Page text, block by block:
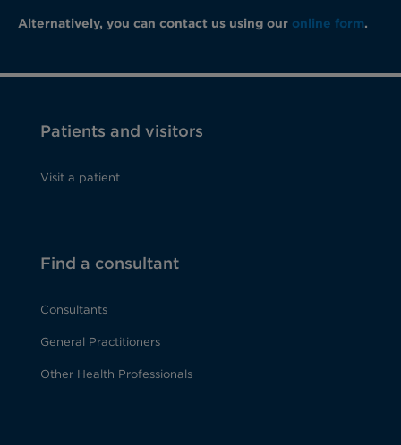
Alternatively, you can contact us using our online form.
Patients and visitors
Visit a patient
Find a consultant
Consultants
General Practitioners
Other Health Professionals